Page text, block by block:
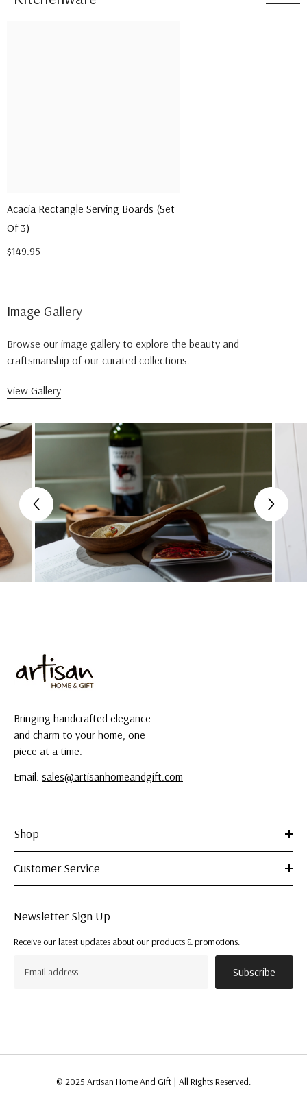
Acacia Rectangle Serving Boards (Set
Of 3)
$149.95
Image Gallery
Browse our image gallery to explore the beauty and
craftsmanship of our curated collections.
View Gallery
Bringing handcrafted elegance
and charm to your home, one
piece at a time.
Email: sales@artisanhomeandgift.com
Shop
Customer Service
Newsletter Sign Up
Receive our latest updates about our products & promotions.
Subscribe
© 2025 Artisan Home And Gift | All Rights Reserved.